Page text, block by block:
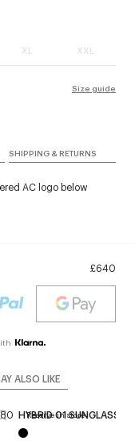
XL XXL
Size guide
£640
SHIPPING & RETURNS
AC logo below
ALSO LIKE
Reserve in store
HYBRID 01 SUNGLASSES